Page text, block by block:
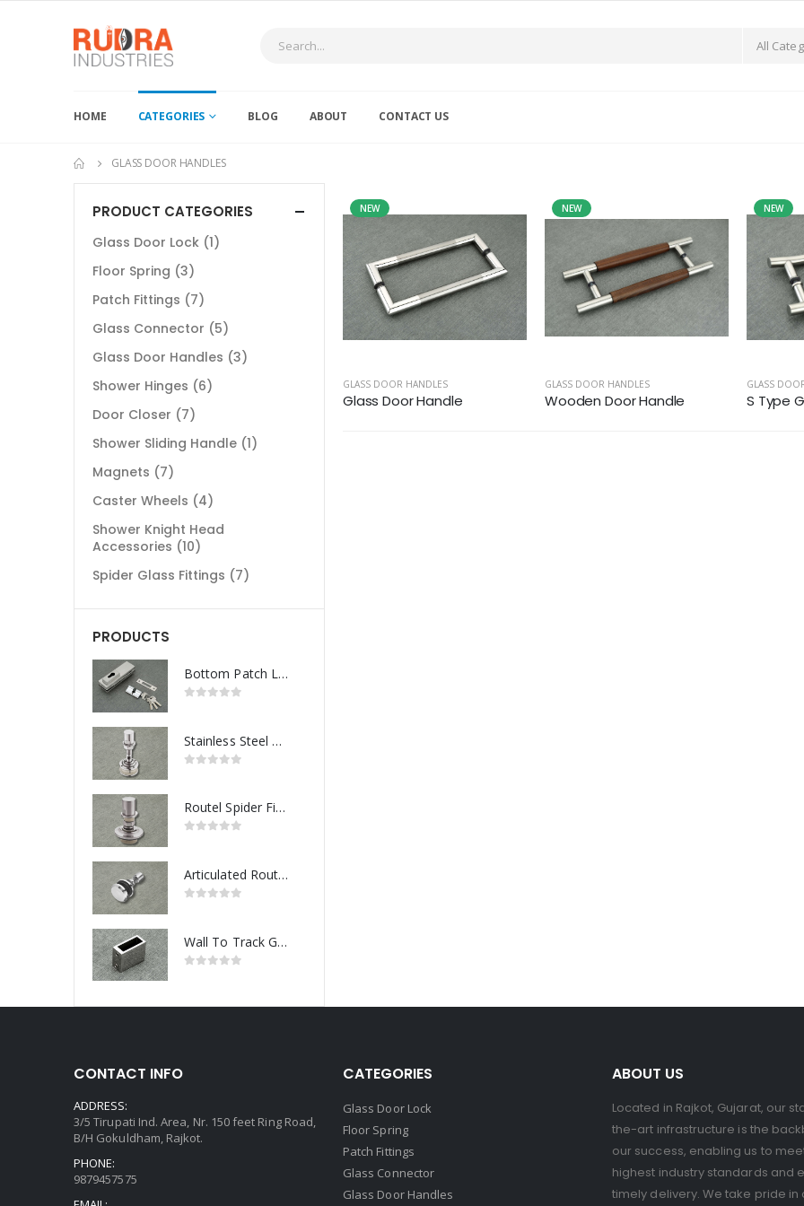
HOME CATEGORIES BLOG ABOUT CONTACT US
GLASS DOOR HANDLES
NEW
GLASS DOOR HANDLES
Glass Door Handle
NEW
GLASS DOOR HANDLES
Wooden Door Handle
NEW
GLASS
S Type
PRODUCT CATEGORIES
Glass Door Lock (1)
Floor Spring (3)
Patch Fittings (7)
Glass Connector (5)
Glass Door Handles (3)
Shower Hinges (6)
Door Closer (7)
Shower Sliding Handle (1)
Magnets (7)
Caster Wheels (4)
Shower Knight Head
Accessories (10)
Spider Glass Fittings (7)
PRODUCTS
Bottom Patch Lock
Stainless Steel Routel Spider Fitting
Routel Spider Fitting
Articulated Routel Spider Fitting
Wall To Track Glass Connector
CONTACT INFO
ADDRESS:
3/5 Tirupati Ind. Area, Nr. 150 feet Ring Road,
B/H Gokuldham, Rajkot.
PHONE:
9879457575
CATEGORIES
Glass Door Lock
Floor Spring
Patch Fittings
Glass Connector
Glass Door Handles
ABOUT US
Located in Rajkot, Gujarat, our
the-art infrastructure is the
our success, enabling us to
highest industry standards and
timely delivery. We take pride in